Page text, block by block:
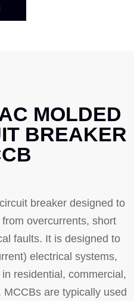
MOLDED
BREAKER
breaker designed to
overcurrents, short
faults. It is designed to
electrical systems,
residential, commercial,
are typically used